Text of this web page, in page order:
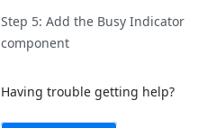
Step 5: Add the Busy Indicator
component
Having trouble getting help?